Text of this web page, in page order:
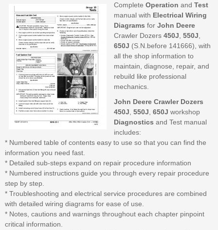
Complete Operation and Test
manual with Electrical Wiring
Diagrams for John Deere
Crawler Dozers 450J 550J
650J (S.N.before 141666), with
all the shop information to
maintain, diagnose, repair, and
rebuild like professional
mechanics.
John Deere Crawler Dozers
450J 550J 650J workshop
Diagnostics and Test manual
includes:
* Numbered table of contents easy to use so that you can find the
information you need fast.
* Detailed sub-steps expand on repair procedure information
* Numbered instructions guide you through every repair procedure
step by step.
* Troubleshooting and electrical service procedures are combined
with detailed wiring diagrams for ease of use.
* Notes, cautions and warnings throughout each chapter pinpoint
critical information.